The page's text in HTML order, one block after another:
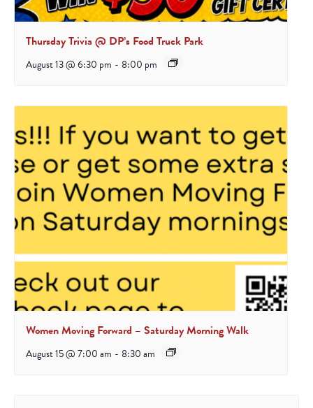
Thursday Trivia @ DP’s Food Truck Park
August 13 @ 6:30 pm - 8:00 pm
Women Moving Forward – Saturday Morning Walk
August 15 @ 7:00 am - 8:30 am